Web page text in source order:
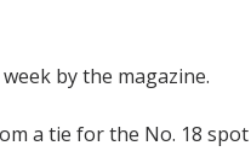
by the magazine.
a tie for the No. 18